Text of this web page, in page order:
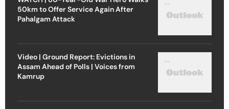
50km to Offer Service Again After
Pahalgam Attack
Video | Ground Report: Evictions in
Assam Ahead of Polls | Voices from
Kamrup